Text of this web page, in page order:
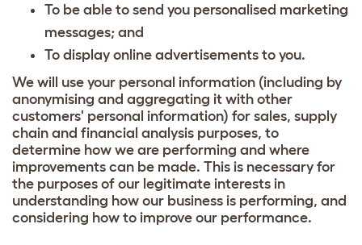
To be able to send you personalised marketing
messages; and
To display online advertisements to you.
We will use your personal information (including by
anonymising and aggregating it with other
customers' personal information) for sales, supply
chain and financial analysis purposes, to
determine how we are performing and where
improvements can be made. This is necessary for
the purposes of our legitimate interests in
understanding how our business is performing, and
considering how to improve our performance.